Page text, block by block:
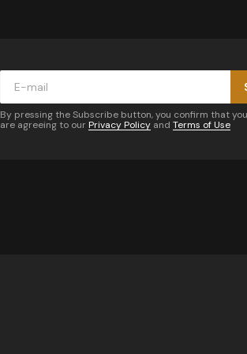
By pressing the Subscribe button, you confirm that
are agreeing to our Privacy Policy and Terms of Use